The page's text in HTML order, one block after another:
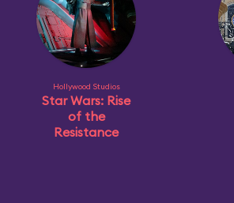
Hollywood Studios
Star Wars: Rise
of the
Resistance